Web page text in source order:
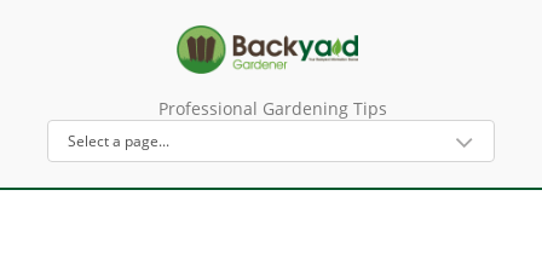
Professional Gardening Tips